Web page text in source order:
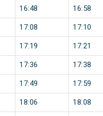
16:48 16:58
17:08 17:10
17:19 17:21
17:36 17:38
17:49 17:59
18:06 18:08